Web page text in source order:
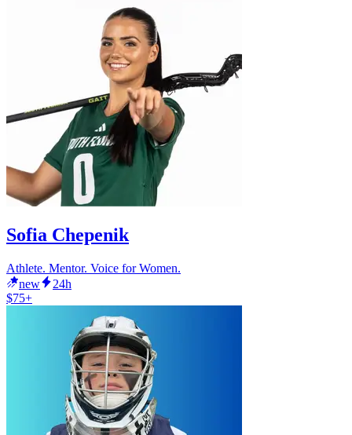
Sofia Chepenik
Athlete. Mentor. Voice for Women.
new
24h
$75+